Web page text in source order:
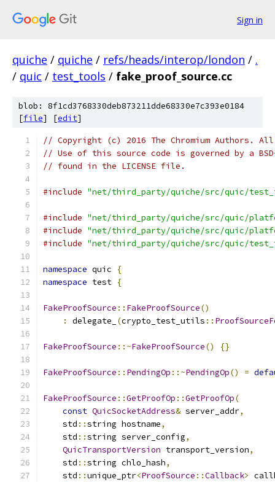
Sign in
quiche / quiche / refs/heads/interop/london / .
/ quic / test_tools / fake_proof_source.cc
blob: 8f1cd3768330deb873211dde68330e7c393e0184
[file] [edit]
// Copyright (c) 2016 The Chromium Authors.
// Use of this source code is governed by a
// found in the LICENSE file.
#include "net/third_party/quiche/src/quic/
#include "net/third_party/quiche/src/quic/
#include "net/third_party/quiche/src/quic/
#include "net/third_party/quiche/src/quic/
namespace quic
{
namespace test {
FakeProofSource :: FakeProofSource()
:
delegate_ (crypto_test_utils ::
FakeProofSource ::~FakeProofSource() {}
FakeProofSource :: PendingOp ::~PendingOp() =
FakeProofSource ::GetProofOp ::GetProofOp(
const QuicSocketAddress& server_addr,
    std
::string hostname,
    std
::string server_config,
QuicTransportVersion transport_version,
    std
::string chlo_hash,
    std
::unique_ptr<ProofSource ::Callback>